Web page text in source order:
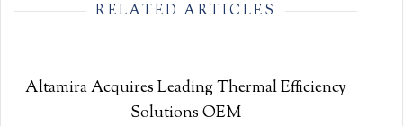
RELATED ARTICLES
Altamira Acquires Leading Thermal Efficiency
Solutions OEM